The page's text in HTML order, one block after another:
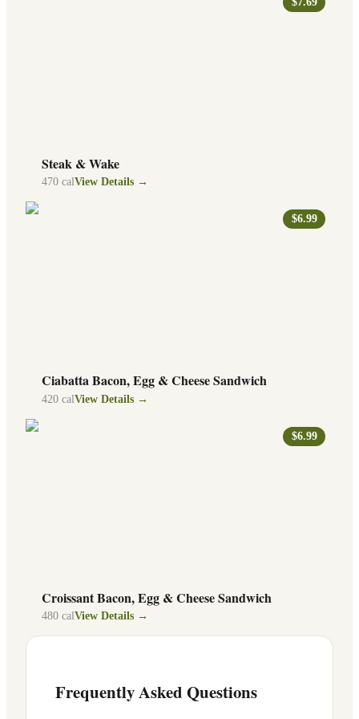
Steak & Wake
470 calView Details →
$6.99
Ciabatta Bacon, Egg & Cheese Sandwich
420 cal View Details →
$6.99
Croissant Bacon, Egg & Cheese Sandwich
480 calView Details →
Frequently Asked Questions